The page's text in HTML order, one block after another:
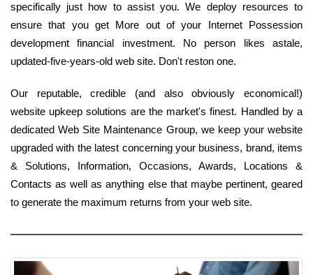
specifically just how to assist you. We deploy resources to
ensure that you get More out of your Internet Possession
development financial investment. No person likes astale,
updated-five-years-old web site. Don't reston one.
Our reputable, credible (and also obviously economical!)
website upkeep solutions are the market's finest. Handled by a
dedicated Web Site Maintenance Group, we keep your website
upgraded with the latest concerning your business, brand, items
& Solutions, Information, Occasions, Awards, Locations &
Contacts as well as anything else that maybe pertinent, geared
to generate the maximum returns from your web site.